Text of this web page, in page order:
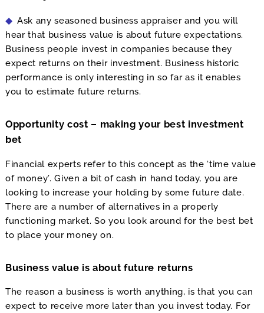
Ask any seasoned business appraiser and you will
hear that business value is about future expectations.
Business people invest in companies because they
expect returns on their investment. Business historic
performance is only interesting in so far as it enables
you to estimate future returns.
Opportunity cost – making your best investment
bet
Financial experts refer to this concept as the ‘time value
of money’. Given a bit of cash in hand today, you are
looking to increase your holding by some future date.
There are a number of alternatives in a properly
functioning market. So you look around for the best bet
to place your money on.
Business value is about future returns
The reason a business is worth anything, is that you can
expect to receive more later than you invest today. For